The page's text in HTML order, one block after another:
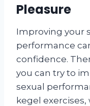
Pleasure
Improving your
performance
confidence.
you can try to
sexual
kegel